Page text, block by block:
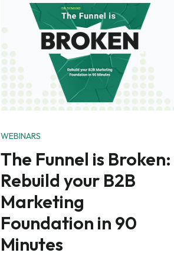
WEBINARS
The Funnel is Broken:
Rebuild your B2B
Marketing
Foundation in 90
Minutes